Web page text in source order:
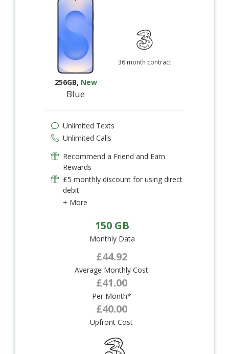
256GB, New
Blue
36 month contract
Unlimited Texts
Unlimited Calls
Recommend a Friend and Earn
Rewards
£5 monthly discount for using direct
debit
+ More
150 GB
Monthly Data
£44.92
Average Monthly Cost
£41.00
Per Month*
£40.00
Upfront Cost